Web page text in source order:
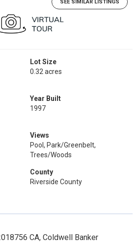
SEE SIMILAR LISTINGS
Lot Size
0.32 acres
Year Built
1997
Views
Pool, Park/Greenbelt,
Trees/Woods
County
Riverside County
CA, Coldwell Banker